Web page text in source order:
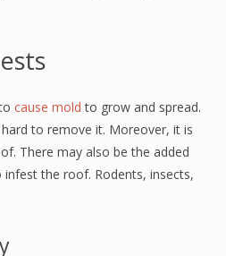
cause mold to grow and spread.
to remove it. Moreover, it is
There may also be the added
the roof. Rodents, insects,